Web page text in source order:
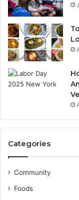
Categories
Community
Foods